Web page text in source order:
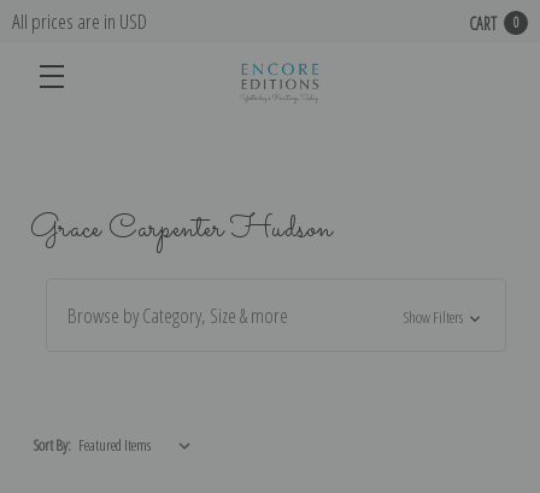
All prices are in USD CART 0
Grace Carpenter Hudson
Browse by Category, Size & more Show Filters
Sort By: